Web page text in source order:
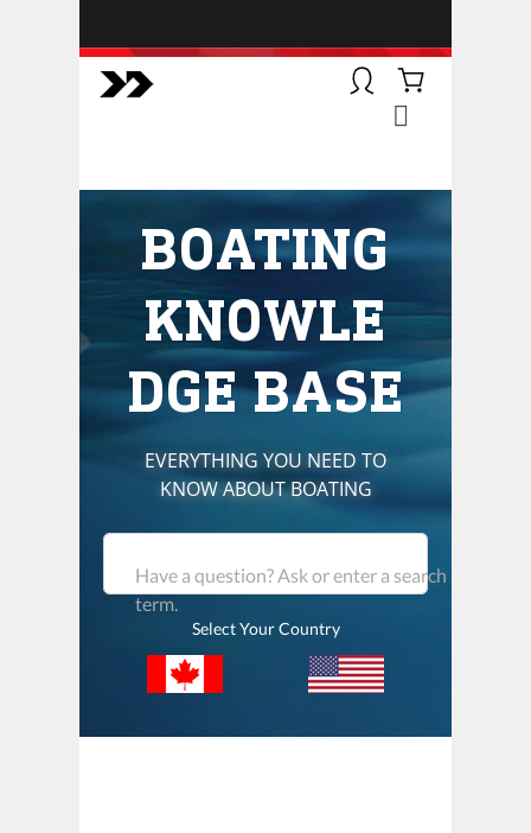
BOATSMART! + CAMPFIRE
get you to the water, trail, field and
mountain with more confidence.
Learn more about our online
courses and what we do.
BOATING
KNOWLE
DGE BASE
EVERYTHING YOU NEED TO
KNOW ABOUT BOATING
Have a question? Ask or enter a search
term.
Select Your Country